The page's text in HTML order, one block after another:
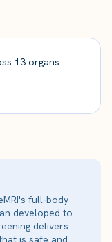
13 organs
full-body
developed to
delivers
is safe and